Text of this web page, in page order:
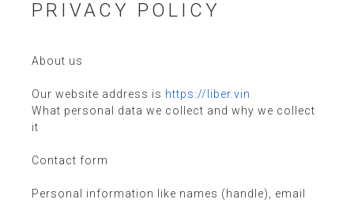
PRIVACY POLICY
About us
Our website address is https://liber.vin
What personal data we collect and why we collect
it
Contact form
Personal information like names (handle), email